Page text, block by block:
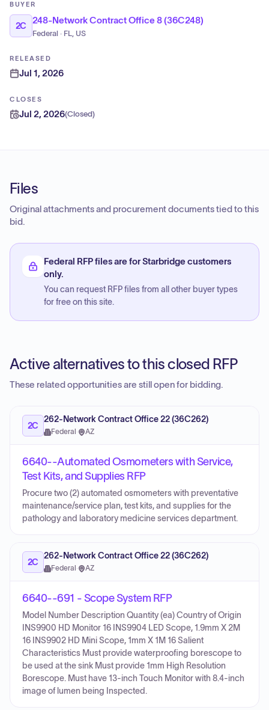
BUYER
2C
248-Network Contract Office 8 (36C248)
Federal · FL, US
RELEASED
Jul 1, 2026
CLOSES
Jul 2, 2026(Closed)
Files
Original attachments and procurement documents tied to this
bid.
Federal RFP files are for Starbridge customers
only.
You can request RFP files from all other buyer types
for free on this site.
Active alternatives to this closed RFP
These related opportunities are still open for bidding.
2C
262-Network Contract Office 22 (36C262)
Federal · AZ
6640--Automated Osmometers with Service,
Test Kits, and Supplies RFP
Procure two (2) automated osmometers with preventative
maintenance/service plan, test kits, and supplies for the
pathology and laboratory medicine services department.
2C
262-Network Contract Office 22 (36C262)
Federal · AZ
6640--691 - Scope System RFP
Model Number Description Quantity (ea) Country of Origin
INS9900 HD Monitor 16 INS9904 LED Scope, 1.9mm X 2M
16 INS9902 HD Mini Scope, 1mm X 1M 16 Salient
Characteristics Must provide waterproofing borescope to
be used at the sink Must provide 1mm High Resolution
Borescope. Must have 13-inch Touch Monitor with 8.4-inch
image of lumen being Inspected.